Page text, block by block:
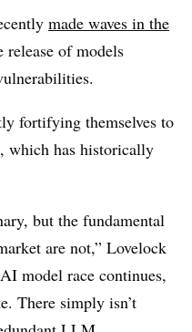
made waves in the
release of models
fortifying themselves to
which has historically
but the fundamental
are not,” Lovelock
model race continues,
There simply isn’t